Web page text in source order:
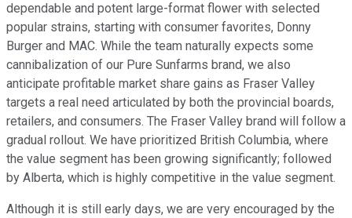
dependable and potent large-format flower with selected
popular strains, starting with consumer favorites, Donny
Burger and MAC. While the team naturally expects some
cannibalization of our Pure Sunfarms brand, we also
anticipate profitable market share gains as Fraser Valley
targets a real need articulated by both the provincial boards,
retailers, and consumers. The Fraser Valley brand will follow a
gradual rollout. We have prioritized British Columbia, where
the value segment has been growing significantly; followed
by Alberta, which is highly competitive in the value segment.
Although it is still early days, we are very encouraged by the